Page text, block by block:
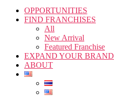
OPPORTUNITIES
FIND FRANCHISES
All
New Arrival
Featured Franchise
EXPAND YOUR BRAND
ABOUT